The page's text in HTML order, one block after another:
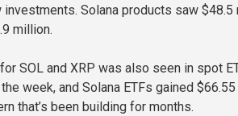
investments. Solana products saw
million.
SOL and XRP was also seen in spot
week, and Solana ETFs gained
that’s been building for months.